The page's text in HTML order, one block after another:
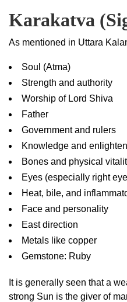
Karakatva
As mentioned in Uttara
Soul (Atma)
Strength and authority
Worship of Lord Shiva
Father
Government and rulers
Knowledge and
Bones and physical
Eyes (especially right
Heat, bile, and
Face and personality
East direction
Metals like copper
Gemstone: Ruby
It is generally seen that a
strong Sun is the giver of